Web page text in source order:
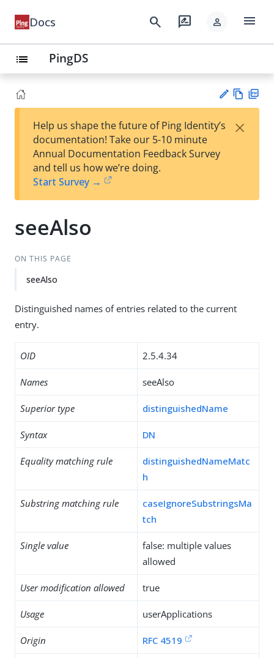
Docs search rate_review person menu
list PingDS
est
t
w
Help us shape the future of Ping Identity’s
documentation! Take our 5-10 minute
Annual Documentation Feedback Survey
and tell us how we’re doing.
Start Survey →
×
seeAlso
ON THIS PAGE
seeAlso
Distinguished names of entries related to the current
entry.
OID 2.5.4.34
Names seeAlso
Superior type distinguishedName
Syntax DN
Equality matching rule
distinguishedNameMatc
h
Substring matching rule
caseIgnoreSubstringsMa
tch
Single value
false: multiple values
allowed
User modification allowed true
Usage userApplications
Origin RFC 4519